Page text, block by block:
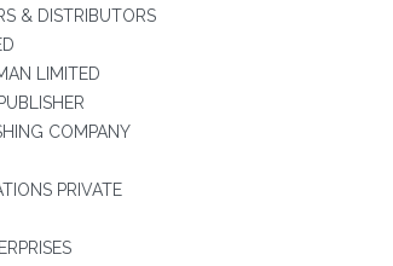
& DISTRIBUTORS
LIMITED
COMPANY
PRIVATE